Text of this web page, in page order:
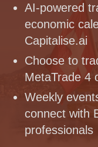
AI-powered
economic
Capitalise.ai
Choose to
MetaTrade 4
Weekly
connect with
professionals